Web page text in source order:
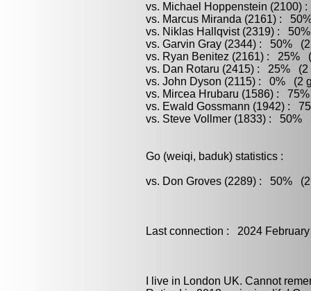
vs. Michael Hoppenstein
vs. Marcus Miranda (2161) :
vs. Niklas Hallqvist (2319) :
vs. Garvin Gray (2344) : 50%
vs. Ryan Benitez (2161) : 25%
vs. Dan Rotaru (2415) : 25% (2
vs. John Dyson (2115) : 0% (2
vs. Mircea Hrubaru (1586) :
vs. Ewald Gossmann (1942) :
vs. Steve Vollmer (1833) : 50%
Go (weiqi, baduk) statistics :
vs. Don Groves (2289) : 50% (2
Last connection : 2024
I live in London UK. Cannot